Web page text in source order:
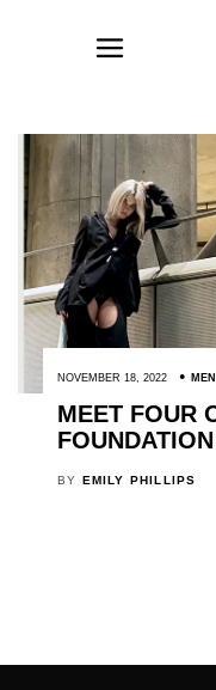
NOVEMBER 18, 2022
MEET FOUR
BY EMILY PHILLIPS